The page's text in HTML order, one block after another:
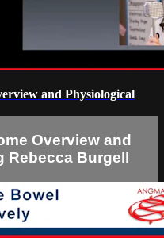
and Physiological
Overview and
Burgell